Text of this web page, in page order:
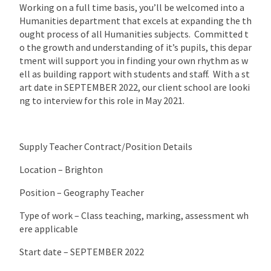
Working on a full time basis, you’ll be welcomed into a
Humanities department that excels at expanding the th
ought process of all Humanities subjects. Committed t
o the growth and understanding of it’s pupils, this depar
tment will support you in finding your own rhythm as w
ell as building rapport with students and staff. With a st
art date in SEPTEMBER 2022, our client school are looki
ng to interview for this role in May 2021.
Supply Teacher Contract/Position Details
Location – Brighton
Position – Geography Teacher
Type of work – Class teaching, marking, assessment wh
ere applicable
Start date – SEPTEMBER 2022